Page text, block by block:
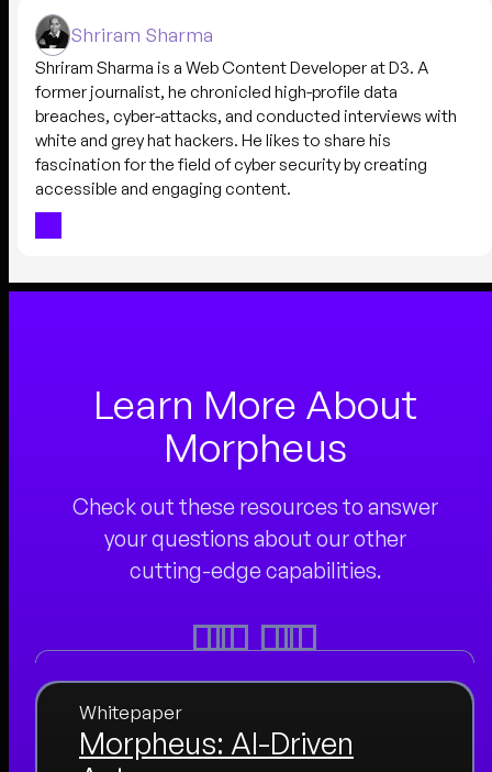
Shriram Sharma
Shriram Sharma is a Web Content Developer at D3. A
former journalist, he chronicled high-profile data
breaches, cyber-attacks, and conducted interviews with
white and grey hat hackers. He likes to share his
fascination for the field of cyber security by creating
accessible and engaging content.
Learn More About
Morpheus
Check out these resources to answer
your questions about our other
cutting-edge capabilities.
Whitepaper
Morpheus: AI-Driven